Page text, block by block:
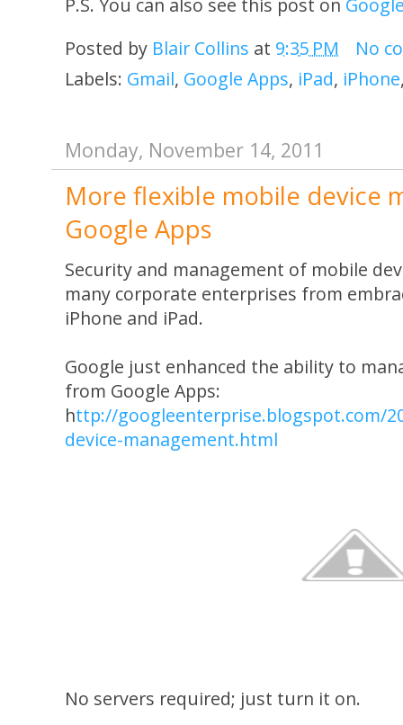
Posted by Blair Collins at 9:35 PM
No
Labels: Gmail, Google Apps, iPad, iPhone
Monday, November 14, 2011
More flexible mobile device
Google Apps
Security and management of mobile
many corporate enterprises from
iPhone and iPad.
Google just enhanced the ability to
from Google Apps:
http://googleenterprise.blogspot.com/
device-management.html
No servers required; just turn it on.